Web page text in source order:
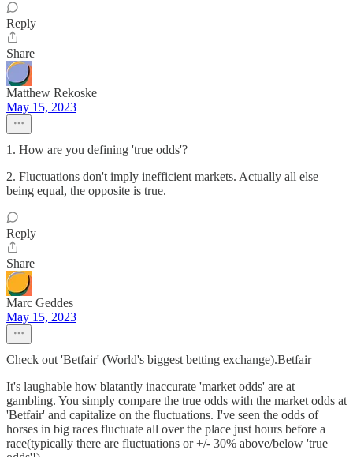
Reply
Share
Matthew Rekoske
May 15, 2023
1. How are you defining 'true odds'?
2. Fluctuations don't imply inefficient markets. Actually all else
being equal, the opposite is true.
Reply
Share
Marc Geddes
May 15, 2023
Check out 'Betfair' (World's biggest betting exchange).Betfair
It's laughable how blatantly inaccurate 'market odds' are at
gambling. You simply compare the true odds with the market odds at
'Betfair' and capitalize on the fluctuations. I've seen the odds of
horses in big races fluctuate all over the place just hours before a
race(typically there are fluctuations or +/- 30% above/below 'true